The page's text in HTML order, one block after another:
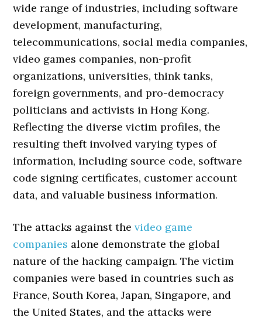
wide range of industries, including software
development, manufacturing,
telecommunications, social media companies,
video games companies, non-profit
organizations, universities, think tanks,
foreign governments, and pro-democracy
politicians and activists in Hong Kong.
Reflecting the diverse victim profiles, the
resulting theft involved varying types of
information, including source code, software
code signing certificates, customer account
data, and valuable business information.
The attacks against thevideo game
companies alone demonstrate the global
nature of the hacking campaign. The victim
companies were based in countries such as
France, South Korea, Japan, Singapore, and
the United States, and the attacks were